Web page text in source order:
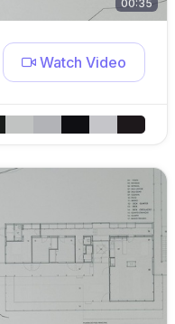
00:35
Watch Video